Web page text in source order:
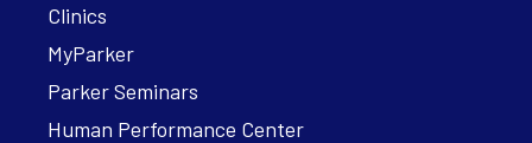
Clinics
MyParker
Parker Seminars
Human Performance Center